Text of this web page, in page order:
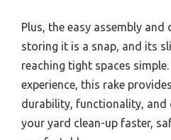
Plus, the easy assembly and
storing it is a snap, and its
reaching tight spaces
experience, this rake
durability, functionality, and
your yard clean-up faster,